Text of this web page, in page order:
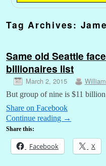
Tag Archives:
Same old Seattle
billionaires list
March 2, 2015
But group of nine is $11
Share on Facebook
Continue reading →
Share this:
Facebook X